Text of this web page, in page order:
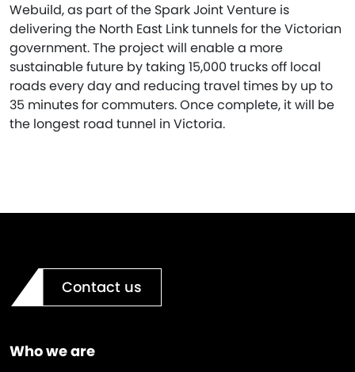
Webuild, as part of the Spark Joint Venture is
delivering the North East Link tunnels for the Victorian
government. The project will enable a more
sustainable future by taking 15,000 trucks off local
roads every day and reducing travel times by up to
35 minutes for commuters. Once complete, it will be
the longest road tunnel in Victoria.
Contact us
Who we are